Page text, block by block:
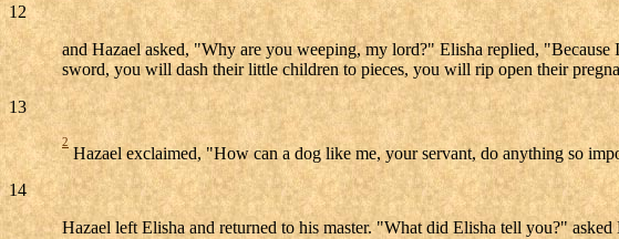
12
and Hazael asked, "Why are you weeping, my lord?" Elisha replied,
sword, you will dash their little children to pieces, you will rip open their
13
2
Hazael exclaimed, "How can a dog like me, your servant, do anything so
14
Hazael left Elisha and returned to his master. "What did Elisha tell you?"